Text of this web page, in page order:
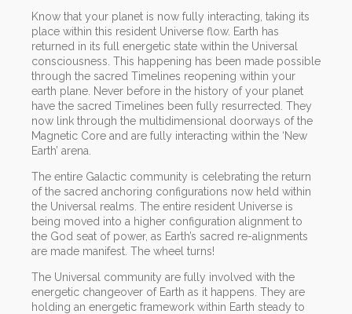
Know that your planet is now fully interacting, taking its
place within this resident Universe flow. Earth has
returned in its full energetic state within the Universal
consciousness. This happening has been made possible
through the sacred Timelines reopening within your
earth plane. Never before in the history of your planet
have the sacred Timelines been fully resurrected. They
now link through the multidimensional doorways of the
Magnetic Core and are fully interacting within the ‘New
Earth’ arena.
The entire Galactic community is celebrating the return
of the sacred anchoring configurations now held within
the Universal realms. The entire resident Universe is
being moved into a higher configuration alignment to
the God seat of power, as Earth’s sacred re-alignments
are made manifest. The wheel turns!
The Universal community are fully involved with the
energetic changeover of Earth as it happens. They are
holding an energetic framework within Earth steady to